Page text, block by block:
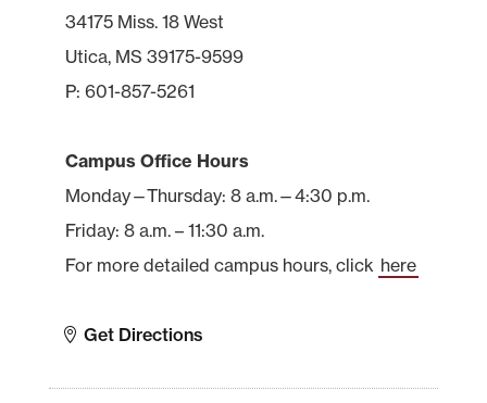
34175 Miss. 18 West
Utica, MS 39175-9599
P: 601-857-5261
Campus Office Hours
Monday—Thursday: 8 a.m.—4:30 p.m.
Friday: 8 a.m. – 11:30 a.m.
For more detailed campus hours, click here
Get Directions